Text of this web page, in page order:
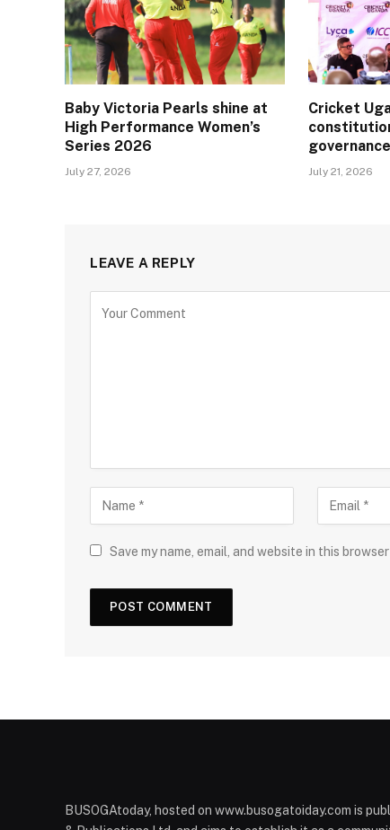
Baby Victoria Pearls shine at
High Performance Women’s
Series 2026
July 27, 2026
Cricket
July 21, 2026
LEAVE A REPLY
Save my name, email, and website in this
BUSOGAtoday, hosted on www.busogatoiday.com is